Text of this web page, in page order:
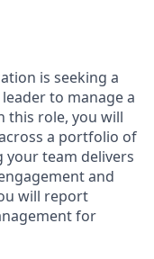
is seeking a
to manage a
this role, you will
a portfolio of
your team delivers
and
will report
for